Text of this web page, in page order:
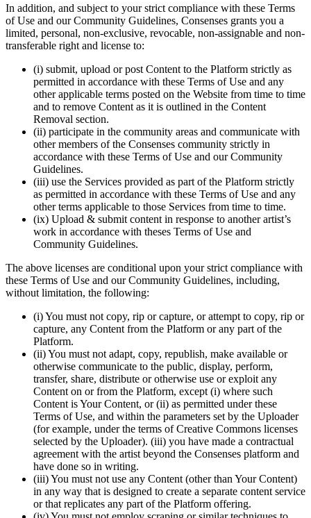
In addition, and subject to your strict compliance with these Terms
of Use and our Community Guidelines, Consenses grants you a
limited, personal, non-exclusive, revocable, non-assignable and non-
transferable right and license to:
(i) submit, upload or post Content to the Platform strictly as
permitted in accordance with these Terms of Use and any
other applicable terms posted on the Website from time to time
and to remove Content as it is outlined in the Content
Removal section.
(ii) participate in the community areas and communicate with
other members of the Consenses community strictly in
accordance with these Terms of Use and our Community
Guidelines.
(iii) use the Services provided as part of the Platform strictly
as permitted in accordance with these Terms of Use and any
other terms applicable to those Services from time to time.
(ix) Upload & submit content in response to another artist’s
work in accordance with theses Terms of Use and
Community Guidelines.
The above licenses are conditional upon your strict compliance with
these Terms of Use and our Community Guidelines, including,
without limitation, the following:
(i) You must not copy, rip or capture, or attempt to copy, rip or
capture, any Content from the Platform or any part of the
Platform.
(ii) You must not adapt, copy, republish, make available or
otherwise communicate to the public, display, perform,
transfer, share, distribute or otherwise use or exploit any
Content on or from the Platform, except (i) where such
Content is Your Content, or (ii) as permitted under these
Terms of Use, and within the parameters set by the Uploader
(for example, under the terms of Creative Commons licenses
selected by the Uploader). (iii) you have made a contractual
agreement with the artist beyond the Consenses platform and
have done so in writing.
(iii) You must not use any Content (other than Your Content)
in any way that is designed to create a separate content service
or that replicates any part of the Platform offering.